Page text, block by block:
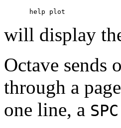
will display
Octave sends
through a
one line, a SPC